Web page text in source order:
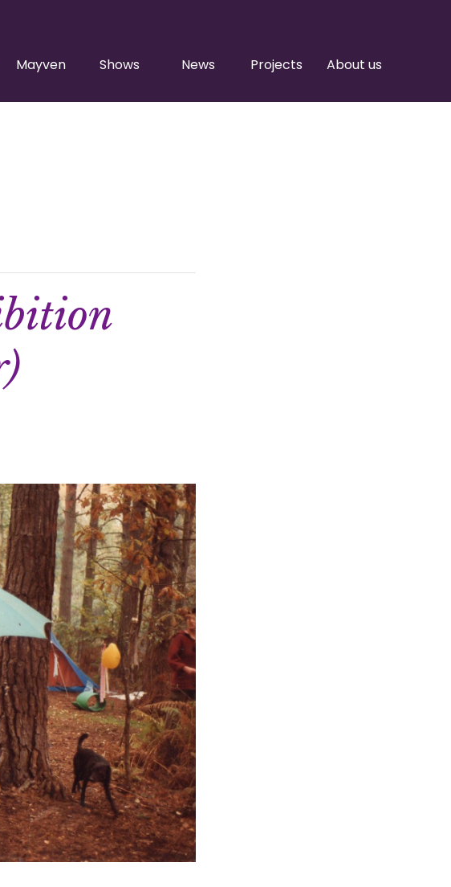
Mayven Shows News Projects About us